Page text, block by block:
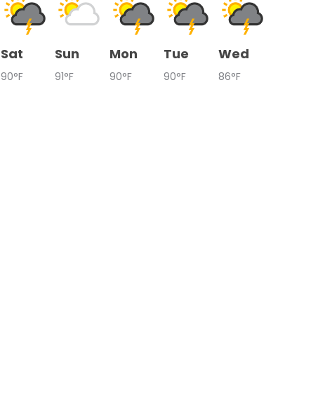
Sat
90°F
Sun
91°F
Mon
90°F
Tue
90°F
Wed
86°F